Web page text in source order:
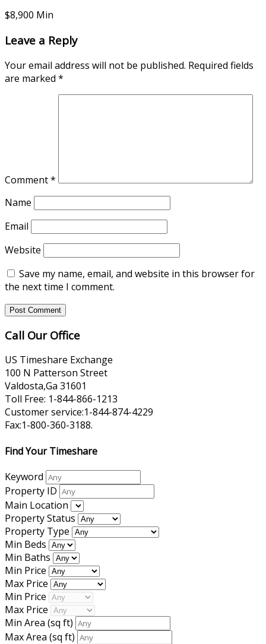
$8,900 Min
Leave a Reply
Your email address will not be published. Required fields
are marked *
Comment*
Name
Email
Website
Save my name, email, and website in this browser for
the next time I comment.
Call Our Office
US Timeshare Exchange
100 N Patterson Street
Valdosta,Ga 31601
Toll Free: 1-844-866-1213
Customer service:1-844-874-4229
Fax:1-800-360-3188.
Find Your Timeshare
Keyword
Property ID
Main Location
Property Status
Property Type
Min Beds
Min Baths
Min Price
Max Price
Min Price
Max Price
Min Area (sq ft)
Max Area (sq ft)